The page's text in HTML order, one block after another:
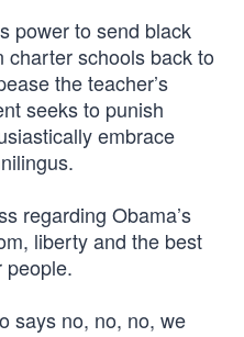
power to send black
charter schools back to
the teacher’s
seeks to punish
embrace
regarding Obama’s
liberty and the best
people.
says no, no, no, we